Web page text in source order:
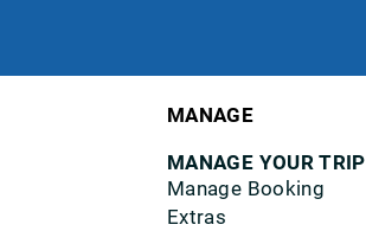
MANAGE
MANAGE YOUR TRIP
Manage Booking
Extras